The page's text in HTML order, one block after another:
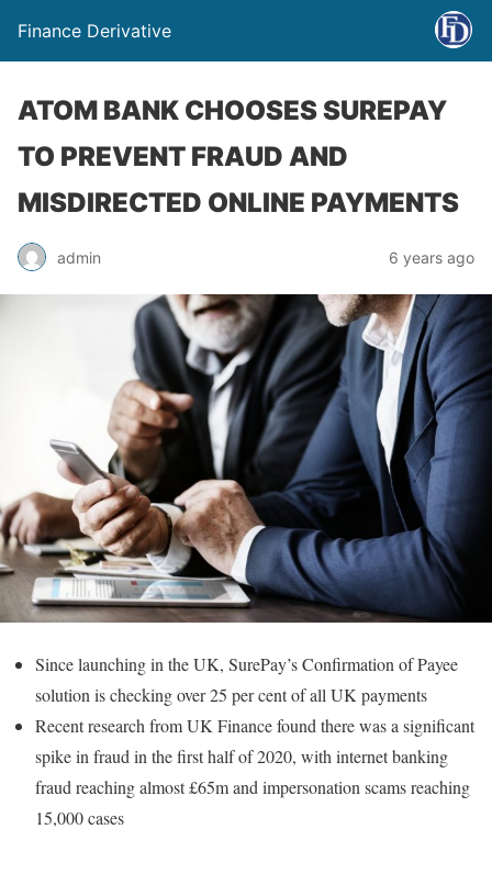
Finance Derivative
ATOM BANK CHOOSES SUREPAY
TO PREVENT FRAUD AND
MISDIRECTED ONLINE PAYMENTS
admin 6 years ago
Since launching in the UK, SurePay’s Confirmation of Payee
solution is checking over 25 per cent of all UK payments
Recent research from UK Finance found there was a significant
spike in fraud in the first half of 2020, with internet banking
fraud reaching almost £65m and impersonation scams reaching
15,000 cases